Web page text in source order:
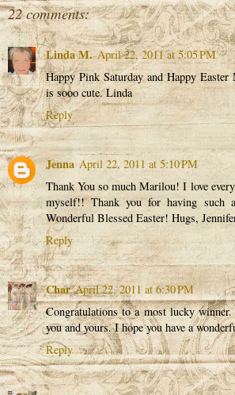
22 comments:
Linda M. April 22, 2011 at 5:05 PM
Happy Pink Saturday and Happy
is sooo cute. Linda
Reply
Jenna April 22, 2011 at 5:10 PM
Thank You so much Marilou! I love
myself!! Thank you for having such
Wonderful Blessed Easter! Hugs,
Reply
Char April 22, 2011 at 6:30 PM
Congratulations to a most lucky
you and yours. I hope you have a
Reply